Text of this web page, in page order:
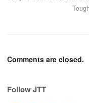
Comments are closed.
Follow JTT